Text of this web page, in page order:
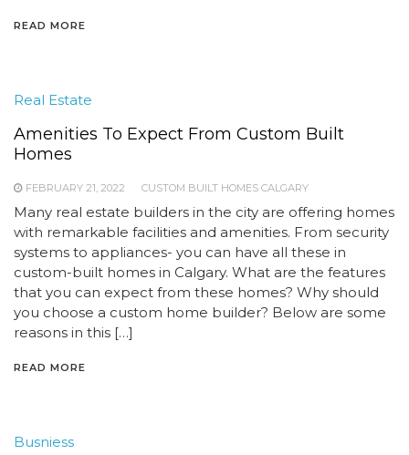
READ MORE
Real Estate
Amenities To Expect From Custom Built
Homes
FEBRUARY 21, 2022 CUSTOM BUILT HOMES CALGARY
Many real estate builders in the city are offering homes
with remarkable facilities and amenities. From security
systems to appliances- you can have all these in
custom-built homes in Calgary. What are the features
that you can expect from these homes? Why should
you choose a custom home builder? Below are some
reasons in this […]
READ MORE
Busniess